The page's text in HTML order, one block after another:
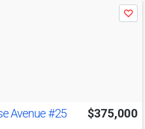
Save
Avenue #25 $375,000